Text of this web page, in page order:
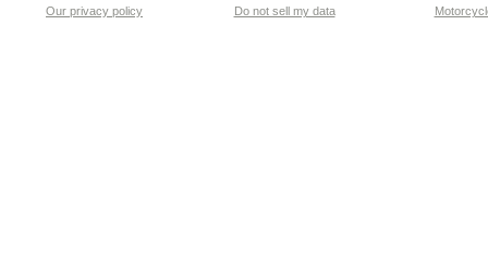
Our privacy policy Do not sell my data